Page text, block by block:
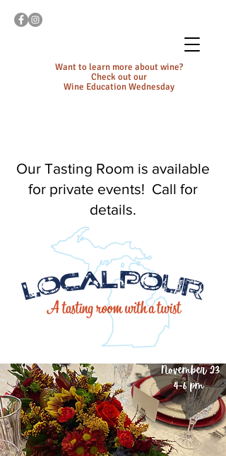
Want to learn more about wine?
Check out our
Wine Education Wednesday
Our Tasting Room is available
for private events! Call for
details.